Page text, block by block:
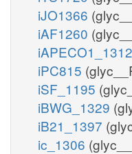
iJO1366
iAF1260
iAPECO1_1312
iPC815
iSF_1195
iBWG_1329
iB21_1397
ic_1306